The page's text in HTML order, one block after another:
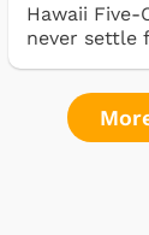
Hawaii
never settle